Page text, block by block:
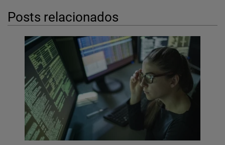
Posts relacionados